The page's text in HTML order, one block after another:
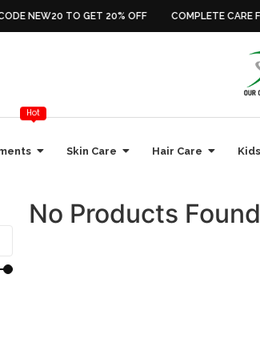
NEW20 TO GET 20% OFF COMPLETE CARE
Hot
Skin Care Hair Care
No Products